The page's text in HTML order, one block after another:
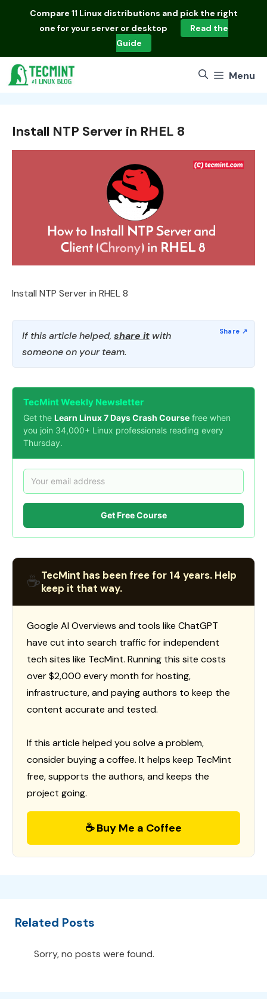
Compare 11 Linux distributions and pick the right
one for your server or desktop
Read the
Guide
Menu
Install NTP Server in RHEL 8
Install NTP Server in RHEL 8
If this article helped, share it with
someone on your team.
TecMint Weekly Newsletter
Get the Learn Linux 7 Days Crash Course free when
you join 34,000+ Linux professionals reading every
Thursday.
Get Free Course
☕TecMint has been free for 14 years. Help
keep it that way.
Google AI Overviews and tools like ChatGPT
have cut into search traffic for independent
tech sites like TecMint. Running this site costs
over $2,000 every month for hosting,
infrastructure, and paying authors to keep the
content accurate and tested.
If this article helped you solve a problem,
consider buying a coffee. It helps keep TecMint
free, supports the authors, and keeps the
project going.
☕ Buy Me a Coffee
Related Posts
Sorry, no posts were found.